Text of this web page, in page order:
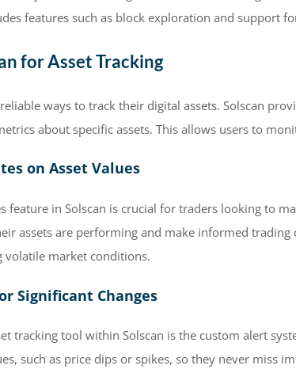
features such as block exploration and support
for Asset Tracking
ways to track their digital assets. Solscan
about specific assets. This allows users to
on Asset Values
feature in Solscan is crucial for traders looking to
assets are performing and make informed trading
volatile market conditions.
Significant Changes
tracking tool within Solscan is the custom alert
such as price dips or spikes, so they never miss